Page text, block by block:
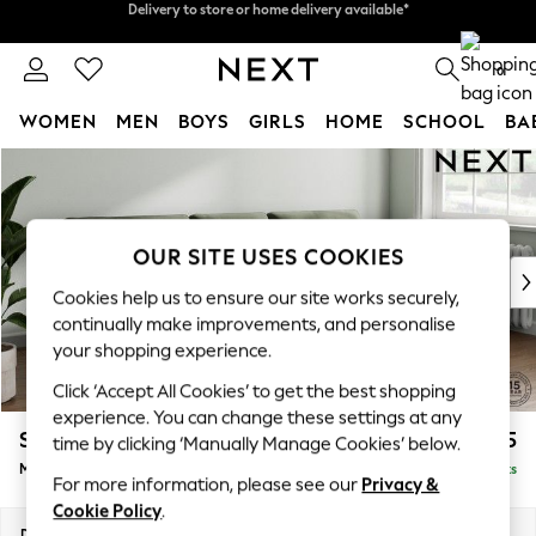
Delivery to store or home delivery available*
0
WOMEN MEN BOYS GIRLS HOME SCHOOL
New In & Trending
New: This Week
Top Picks
Trending on Social
Polka Dots
Summer Textures
Blues & Chambrays
Chocolate Brown
Linen Collection
Summer Whites
Stamford Buttoned Back £1,975
Medium Sofa Chaise - Right Hand Delivered in 9 Weeks
OUR SITE USES COOKIES
Cookies help us to ensure our site works securely,
continually make improvements, and personalise
your shopping experience.
Click ‘Accept All Cookies’ to get the best shopping
experience. You can change these settings at any
time by clicking ‘Manually Manage Cookies’ below.
For more information, please see our Privacy &
Cookie Policy.